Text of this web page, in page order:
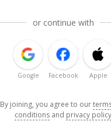
or continue with
Google Facebook Apple
By joining, you agree to our
conditions and privacy policy